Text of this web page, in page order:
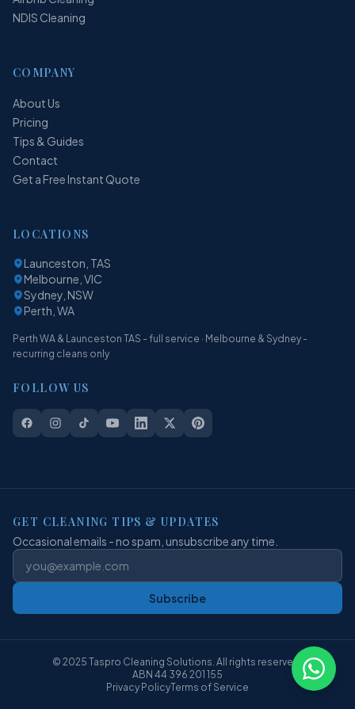
NDIS Cleaning
COMPANY
About Us
Pricing
Tips & Guides
Contact
Get a Free Instant Quote
LOCATIONS
Launceston, TAS
Melbourne, VIC
Sydney, NSW
Perth, WA
Perth WA & Launceston TAS - full service · Melbourne & Sydney -
recurring cleans only
FOLLOW US
GET CLEANING TIPS & UPDATES
Occasional emails - no spam, unsubscribe any time.
Subscribe
© 2025 Taspro Cleaning Solutions. All rights reserved.
ABN 44 396 201 155
Privacy PolicyTerms of Service